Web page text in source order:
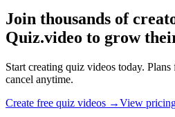
Join thousands of
Quiz.video to grow
Start creating quiz videos today.
cancel anytime.
Create free quiz videos →View